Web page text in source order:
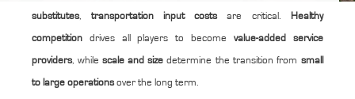
substitutes, transportation input costsare critical. Healthy
competitiondrives all players to become value-added service
providers, while scale and sizedetermine the transition from small
to large operationsover the long term.